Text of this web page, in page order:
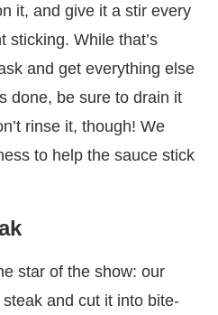
it, and give it a stir every
sticking. While that’s
and get everything else
done, be sure to drain it
rinse it, though! We
to help the sauce stick
star of the show: our
and cut it into bite-